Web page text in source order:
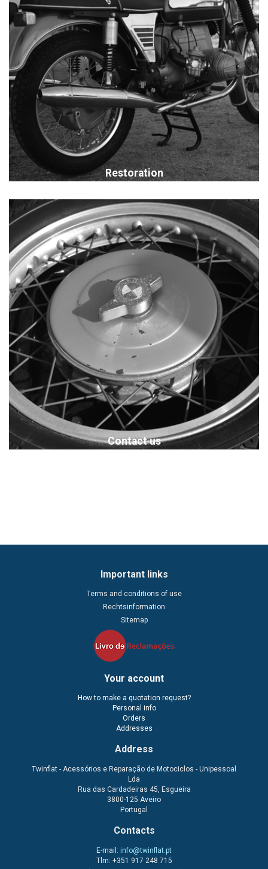
Restoration
Contact us
Important links
Terms and conditions of use
Rechtsinformation
Sitemap
Your account
How to make a quotation request?
Personal info
Orders
Addresses
Address
Twinflat - Acessórios e Reparação de Motociclos - Unipessoal
Lda
Rua das Cardadeiras 45, Esgueira
3800-125 Aveiro
Portugal
Contacts
E-mail: info@twinflat.pt
Tlm: +351 917 248 715